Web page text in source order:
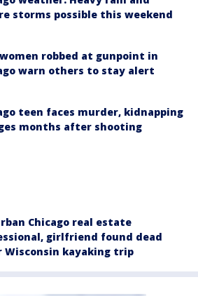
storms possible this weekend
robbed at gunpoint in
warn others to stay alert
teen faces murder, kidnapping
months after shooting
Chicago real estate
girlfriend found dead
Wisconsin kayaking trip